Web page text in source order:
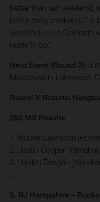
better than last weekend,
better every weekend. I'm
weekend out in Colorado
ready to go.”
Next Event (Round 3):
Motocross in Lakewood,
Round X Results:
250 MX Results
1. Hunter Lawrence
2. Justin Cooper
3. Haiden Deegan
5. RJ Hampshire –